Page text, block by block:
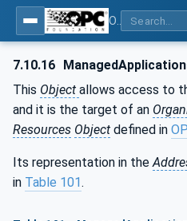
7.10.16
This Object allows access to
and it is the target of an
Resources Object defined in
Its representation in the
in Table 101.